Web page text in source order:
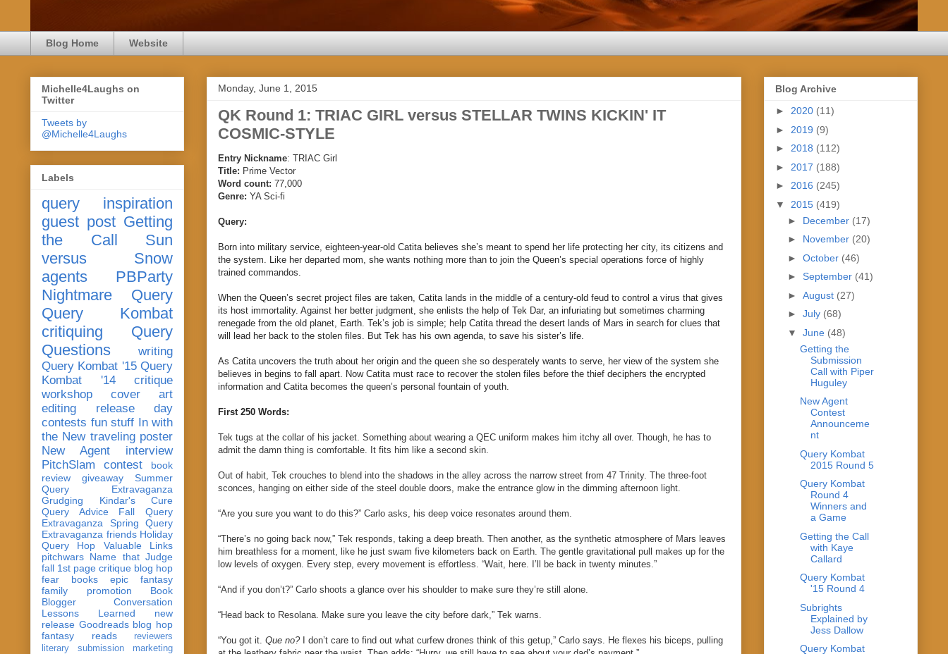
Blog Home Website
Monday, June 1, 2015
QK Round 1: TRIAC GIRL versus STELLAR TWINS KICKIN' IT
COSMIC-STYLE
Entry Nickname: TRIAC Girl
Title: Prime Vector
Word count: 77,000
Genre: YA Sci-fi
Query:
Born into military service, eighteen-year-old Catita believes she’s meant to spend her life protecting her city, its citizens and
the system. Like her departed mom, she wants nothing more than to join the Queen’s special operations force of highly
trained commandos.
When the Queen’s secret project files are taken, Catita lands in the middle of a century-old feud to control a virus that gives
its host immortality. Against her better judgment, she enlists the help of Tek Dar, an infuriating but sometimes charming
renegade from the old planet, Earth. Tek’s job is simple; help Catita thread the desert lands of Mars in search for clues that
will lead her back to the stolen files. But Tek has his own agenda, to save his sister’s life.
As Catita uncovers the truth about her origin and the queen she so desperately wants to serve, her view of the system she
believes in begins to fall apart. Now Catita must race to recover the stolen files before the thief deciphers the encrypted
information and Catita becomes the queen’s personal fountain of youth.
First 250 Words:
Tek tugs at the collar of his jacket. Something about wearing a QEC uniform makes him itchy all over. Though, he has to
admit the damn thing is comfortable. It fits him like a second skin.
Out of habit, Tek crouches to blend into the shadows in the alley across the narrow street from 47 Trinity. The three-foot
sconces, hanging on either side of the steel double doors, make the entrance glow in the dimming afternoon light.
“Are you sure you want to do this?” Carlo asks, his deep voice resonates around them.
“There’s no going back now,” Tek responds, taking a deep breath. Then another, as the synthetic atmosphere of Mars leaves
him breathless for a moment, like he just swam five kilometers back on Earth. The gentle gravitational pull makes up for the
low levels of oxygen. Every step, every movement is effortless. “Wait, here. I’ll be back in twenty minutes.”
“And if you don’t?” Carlo shoots a glance over his shoulder to make sure they’re still alone.
“Head back to Resolana. Make sure you leave the city before dark,” Tek warns.
“You got it. Que no?I don’t care to find out what curfew drones think of this getup,” Carlo says. He flexes his biceps, pulling
Michelle4Laughs on
Twitter
Tweets by
@Michelle4Laughs
Labels
query
inspiration
guest post Getting
the Call
Sun
versus Snow
agents
PBParty
Nightmare Query
Query Kombat
critiquing
Query
Questions
writing
Query Kombat '15 Query
Kombat '14
critique
workshop
cover art
editing
release day
contests fun stuff In with
the New traveling poster
New Agent
interview
PitchSlam
contest
book
review
giveaway
Summer
Query Extravaganza
Grudging
Kindar's Cure
Query Advice
Fall Query
Extravaganza
Spring Query
Extravaganza friends Holiday
Query Hop
Valuable Links
pitchwars Name that Judge
fall 1st page critique blog hop
fear
books
epic fantasy
family
promotion
Book
Blogger Conversation
Lessons Learned
new
release Goodreads blog hop
fantasy reads
reviewers
literary submission
marketing
Blog Archive
► 2020 (11)
► 2019 (9)
► 2018 (112)
► 2017 (188)
► 2016 (245)
▼ 2015 (419)
► December (17)
► November (20)
► October (46)
► September (41)
► August (27)
► July (68)
▼ June (48)
Getting the
Submission
Call with Piper
Huguley
New Agent
Contest
Announceme
nt
Query Kombat
2015 Round 5
Query Kombat
Round 4
Winners and
a Game
Getting the Call
with Kaye
Callard
Query Kombat
'15 Round 4
Subrights
Explained by
Jess Dallow
Query Kombat